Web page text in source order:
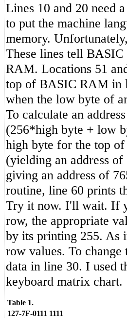
Lines 10 and 20 need
to put the machine
memory.
These lines tell BASIC
RAM. Locations 51
top of BASIC RAM in
when the low byte of
To calculate an
(256*high byte + low
high byte for the top
(yielding an address
giving an address of
routine, line 60 prints
Try it now. I'll wait. If
row, the appropriate
by its printing 255. As
row values. To
data in line 30. I used
keyboard matrix chart.
Table 1.
127-7F-0111 1111